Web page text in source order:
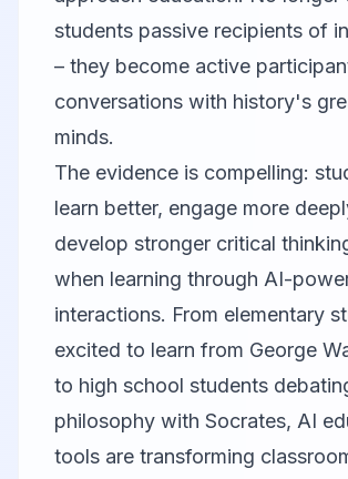
students passive recipients of
– they become active
conversations with history's
minds.
The evidence is compelling:
learn better, engage more
develop stronger critical
when learning through AI-
interactions. From elementary
excited to learn from George
to high school students
philosophy with Socrates, AI
tools are transforming